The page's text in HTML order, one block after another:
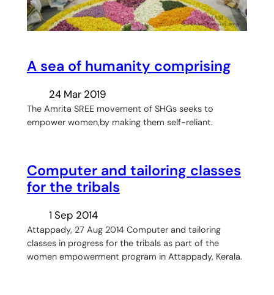
A sea of humanity comprising
24 Mar 2019
The Amrita SREE movement of SHGs seeks to
empower women,by making them self-reliant.
Computer and tailoring classes
for the tribals
1 Sep 2014
Attappady, 27 Aug 2014 Computer and tailoring
classes in progress for the tribals as part of the
women empowerment program in Attappady, Kerala.